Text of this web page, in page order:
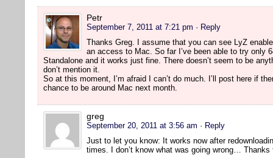
Petr
September 7, 2011 at 7:21 pm · Reply
Thanks Greg. I assume that you can see LyZ
an access to Mac. So far I’ve been able to try only
Standalone and it works just fine. There doesn’t seem to be
don’t mention it.
So at this moment, I’m afraid I can’t do much. I’ll post here if
chance to be around Mac next month.
greg
September 20, 2011 at 3:56 am · Reply
Just to let you know: It works now after
times. I don’t know what was going wrong… Thanks